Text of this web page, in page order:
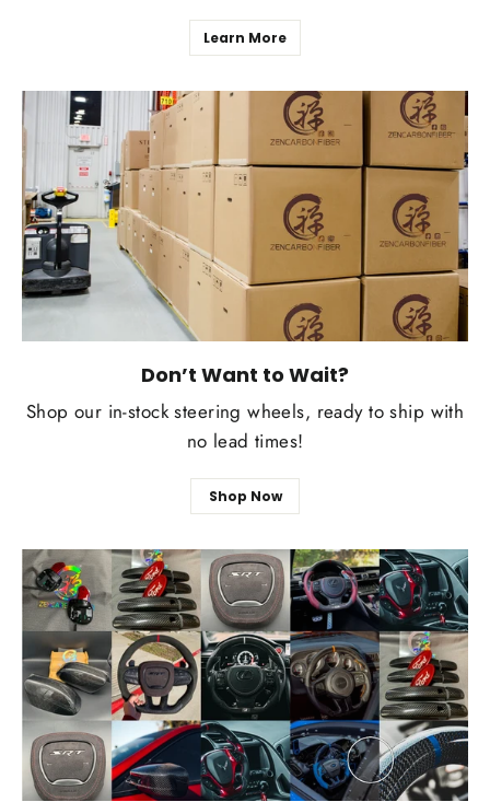
Learn More
Don’t Want to Wait?
Shop our in-stock steering wheels, ready to ship with
no lead times!
Shop Now